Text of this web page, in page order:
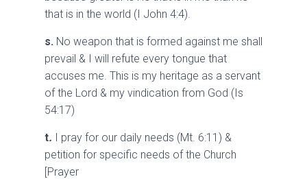
that is in the world (I John 4:4).
s. No weapon that is formed against me shall
prevail & I will refute every tongue that
accuses me. This is my heritage as a servant
of the Lord & my vindication from God (Is
54:17)
t. I pray for our daily needs (Mt. 6:11) &
petition for specific needs of the Church
[Prayer